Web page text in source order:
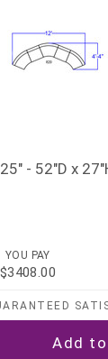
- 52"D x
YOU PAY
$3408.00